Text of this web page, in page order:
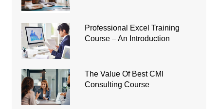
Professional Excel Training
Course – An Introduction
The Value Of Best CMI
Consulting Course